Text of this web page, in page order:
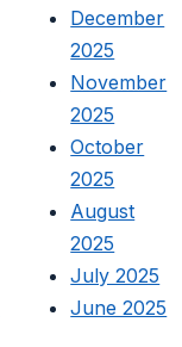
December
2025
November
2025
October
2025
August
2025
July 2025
June 2025